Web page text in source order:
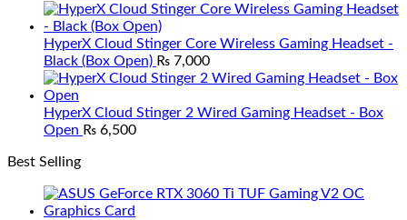
HyperX Cloud Stinger Core Wireless Gaming Headset -
Black (Box Open) ₨ 7,000
HyperX Cloud Stinger 2 Wired Gaming Headset - Box
Open ₨ 6,500
Best Selling